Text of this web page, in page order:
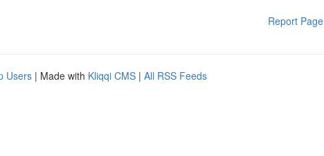
Report Page
Users | Made with Kliqqi CMS | All RSS Feeds